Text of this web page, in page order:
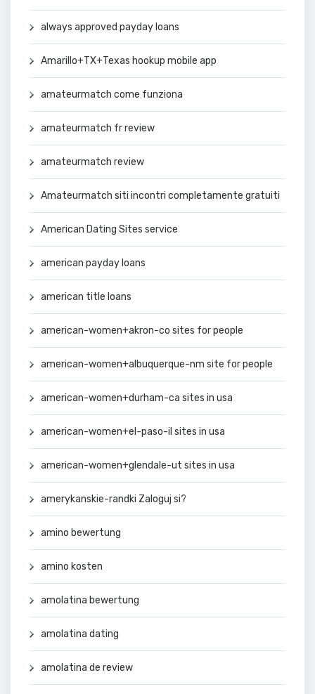
always approved payday loans
Amarillo+TX+Texas hookup mobile app
amateurmatch come funziona
amateurmatch fr review
amateurmatch review
Amateurmatch siti incontri completamente gratuiti
American Dating Sites service
american payday loans
american title loans
american-women+akron-co sites for people
american-women+albuquerque-nm site for people
american-women+durham-ca sites in usa
american-women+el-paso-il sites in usa
american-women+glendale-ut sites in usa
amerykanskie-randki Zaloguj si?
amino bewertung
amino kosten
amolatina bewertung
amolatina dating
amolatina de review